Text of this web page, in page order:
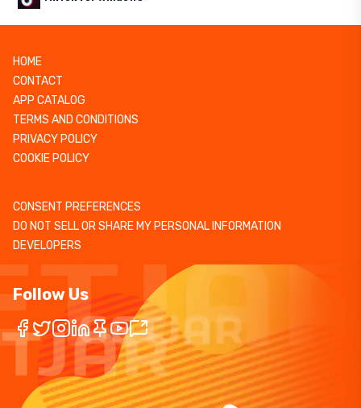
HOME
CONTACT
APP CATALOG
TERMS AND CONDITIONS
PRIVACY POLICY
COOKIE POLICY
CONSENT PREFERENCES
DO NOT SELL OR SHARE MY PERSONAL INFORMATION
DEVELOPERS
Follow Us